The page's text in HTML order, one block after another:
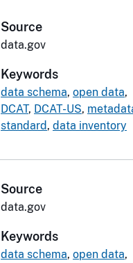
Source
data.gov
Keywords
data schema, open data,
DCAT, DCAT-US,
standard , data inventory
Source
data.gov
Keywords
data schema, open data,